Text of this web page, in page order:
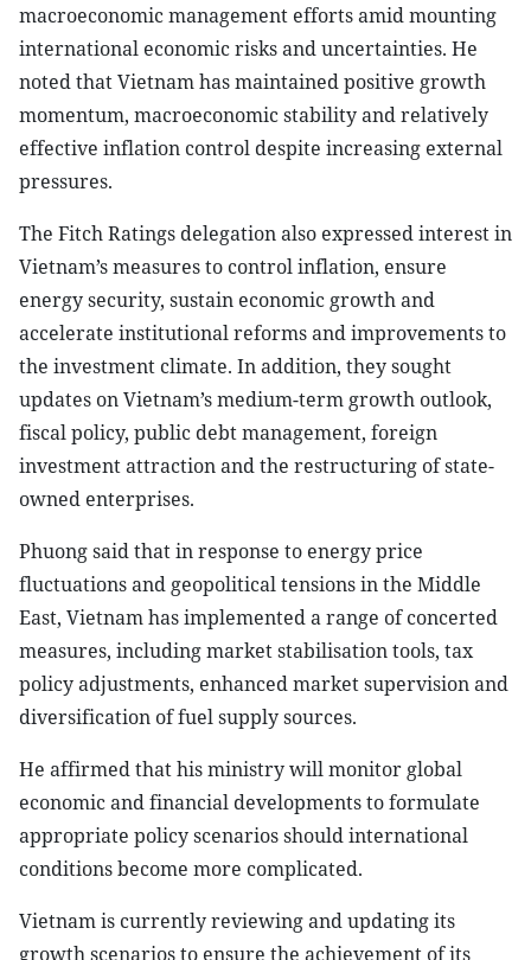
macroeconomic management efforts amid mounting
international economic risks and uncertainties. He
noted that Vietnam has maintained positive growth
momentum, macroeconomic stability and relatively
effective inflation control despite increasing external
pressures.
The Fitch Ratings delegation also expressed interest in
Vietnam’s measures to control inflation, ensure
energy security, sustain economic growth and
accelerate institutional reforms and improvements to
the investment climate. In addition, they sought
updates on Vietnam’s medium-term growth outlook,
fiscal policy, public debt management, foreign
investment attraction and the restructuring of state-
owned enterprises.
Phuong said that in response to energy price
fluctuations and geopolitical tensions in the Middle
East, Vietnam has implemented a range of concerted
measures, including market stabilisation tools, tax
policy adjustments, enhanced market supervision and
diversification of fuel supply sources.
He affirmed that his ministry will monitor global
economic and financial developments to formulate
appropriate policy scenarios should international
conditions become more complicated.
Vietnam is currently reviewing and updating its
growth scenarios to ensure the achievement of its